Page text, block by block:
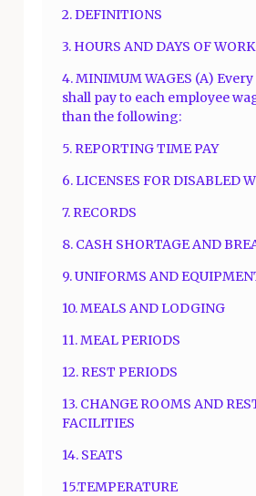
2. DEFINITIONS
3. HOURS AND DAYS OF WORK
4. MINIMUM WAGES (A)
shall pay to each employee
than the following:
5. REPORTING TIME PAY
6. LICENSES FOR DISABLED
7. RECORDS
8. CASH SHORTAGE AND
9. UNIFORMS AND
10. MEALS AND LODGING
11. MEAL PERIODS
12. REST PERIODS
13. CHANGE ROOMS AND
FACILITIES
14. SEATS
15.TEMPERATURE